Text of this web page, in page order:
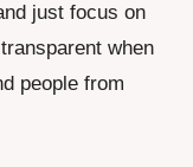
just focus on
when
people from